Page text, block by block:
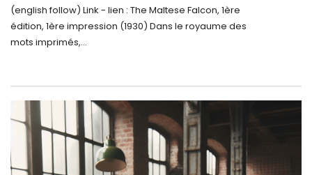
September 2024
August 2024
May 2024
April 2024
March 2024
February 2024
(english follow) Link - lien : The Maltese Falcon, 1ère
édition, 1ère impression (1930) Dans le royaume des
mots imprimés,...